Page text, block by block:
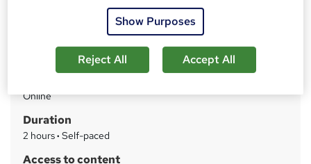
a
r
Online
Duration
2 hours· Self-paced
Access to content
Show Purposes
Reject All Accept All